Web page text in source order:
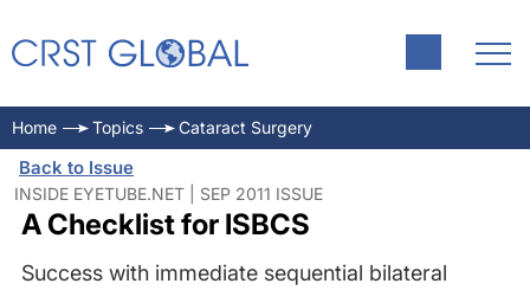
Home Topics Cataract Surgery
Back to Issue
INSIDE EYETUBE.NET | SEP 2011 ISSUE
A Checklist for ISBCS
Success with immediate sequential bilateral